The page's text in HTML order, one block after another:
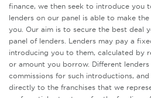
finance, we then seek to introduce you
lenders on our panel is able to make
you. Our aim is to secure the best deal
panel of lenders. Lenders may pay a
introducing you to them, calculated by
or amount you borrow. Different
commissions for such introductions,
directly to the franchises that we